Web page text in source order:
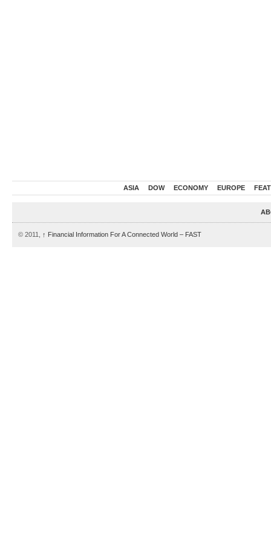
ASIA DOW ECONOMY EUROPE
© 2011, ↑ Financial Information For A Connected World – FAST